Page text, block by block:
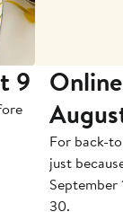
9
For back-
just
September
30.